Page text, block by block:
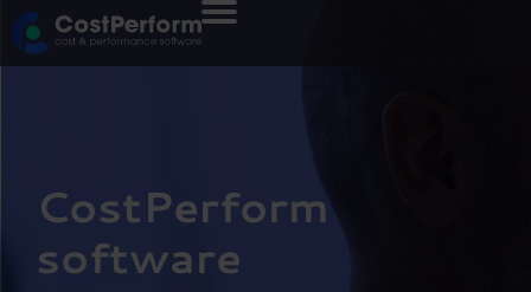
CostPerform
software